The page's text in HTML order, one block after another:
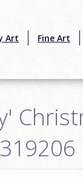
Art Fine Art